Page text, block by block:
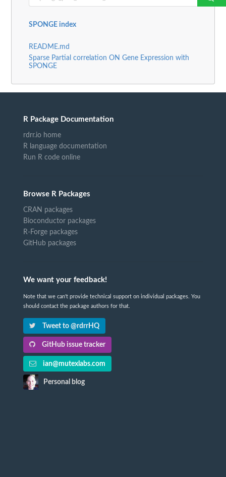
SPONGE index
README.md
Sparse Partial correlation ON Gene Expression with
SPONGE
R Package Documentation
rdrr.io home
R language documentation
Run R code online
Browse R Packages
CRAN packages
Bioconductor packages
R-Forge packages
GitHub packages
We want your feedback!
Note that we can't provide technical support on individual packages. You
should contact the package authors for that.
Tweet to @rdrrHQ
GitHub issue tracker
ian@mutexlabs.com
Personal blog